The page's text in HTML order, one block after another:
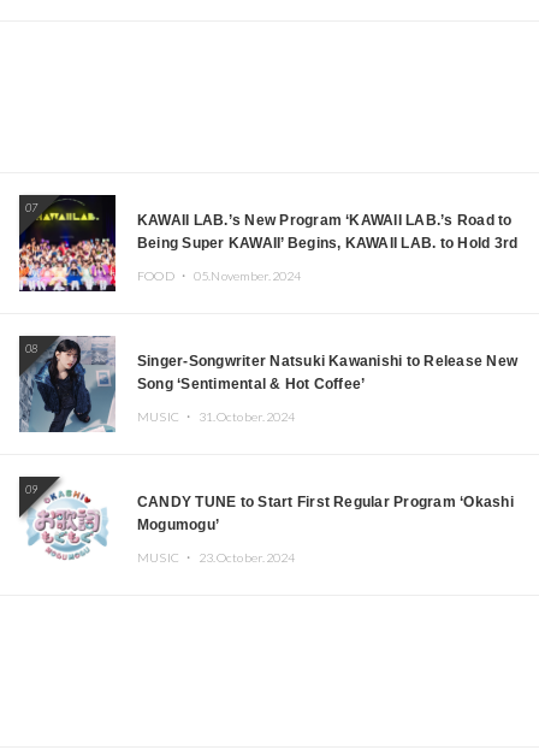
07
KAWAII LAB.’s New Program ‘KAWAII LAB.’s Road to
Being Super KAWAII’ Begins, KAWAII LAB. to Hold 3rd
FOOD ・ 05.November.2024
08
Singer-Songwriter Natsuki Kawanishi to Release New
Song ‘Sentimental & Hot Coffee’
MUSIC ・ 31.October.2024
09
CANDY TUNE to Start First Regular Program ‘Okashi
Mogumogu’
MUSIC ・ 23.October.2024